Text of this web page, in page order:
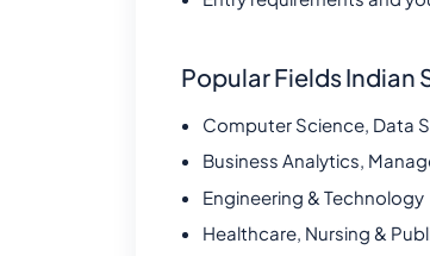
Popular Fields Indian
Computer Science, Data
Business Analytics,
Engineering & Technology
Healthcare, Nursing &